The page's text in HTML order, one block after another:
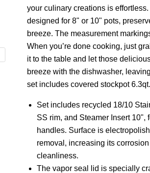
your culinary creations is
designed for 8" or 10" pots,
breeze. The measurement
When you’re done cooking, just
it to the table and let those
breeze with the dishwasher,
set includes covered stockpot
Set includes recycled 18/10
SS rim, and Steamer Insert
handles. Surface is
removal, increasing its
cleanliness.
The vapor seal lid is specially